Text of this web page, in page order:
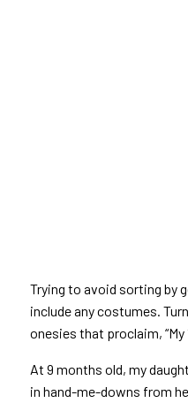
Trying to avoid sorting by
include any costumes.
onesies that proclaim,
At 9 months old, my
in hand-me-downs from